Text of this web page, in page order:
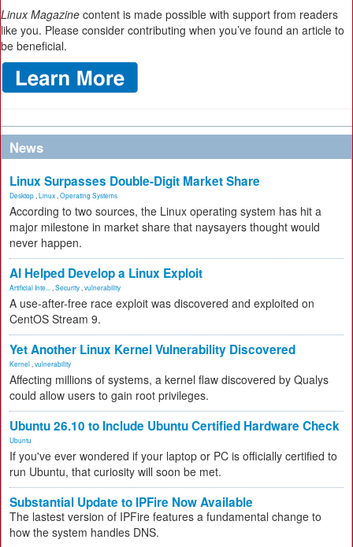
Linux Magazine content is made possible with support from readers
like you. Please consider contributing when you’ve found an article to
be beneficial.
News
Linux Surpasses Double-Digit Market Share
Desktop Linux Operating Systems
According to two sources, the Linux operating system has hit a
major milestone in market share that naysayers thought would
never happen.
AI Helped Develop a Linux Exploit
Artificial Inte... Security vulnerability
A use-after-free race exploit was discovered and exploited on
CentOS Stream 9.
Yet Another Linux Kernel Vulnerability Discovered
Kernel vulnerability
Affecting millions of systems, a kernel flaw discovered by Qualys
could allow users to gain root privileges.
Ubuntu 26.10 to Include Ubuntu Certified Hardware Check
Ubuntu
If you've ever wondered if your laptop or PC is officially certified to
run Ubuntu, that curiosity will soon be met.
Substantial Update to IPFire Now Available
The lastest version of IPFire features a fundamental change to
how the system handles DNS.